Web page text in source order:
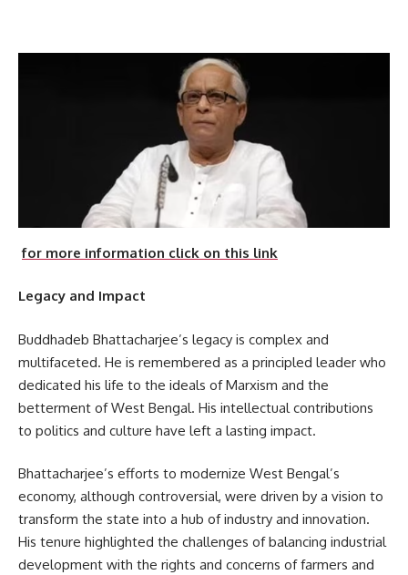
for more information click on this link
Legacy and Impact
Buddhadeb Bhattacharjee’s legacy is complex and
multifaceted. He is remembered as a principled leader who
dedicated his life to the ideals of Marxism and the
betterment of West Bengal. His intellectual contributions
to politics and culture have left a lasting impact.
Bhattacharjee’s efforts to modernize West Bengal’s
economy, although controversial, were driven by a vision to
transform the state into a hub of industry and innovation.
His tenure highlighted the challenges of balancing industrial
development with the rights and concerns of farmers and